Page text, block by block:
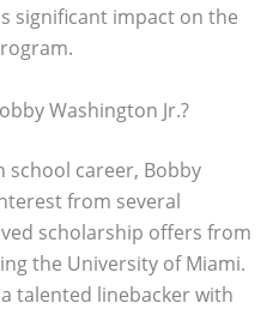
significant impact on the
Washington Jr.?
school career, Bobby
from several
scholarship offers from
the University of Miami.
talented linebacker with